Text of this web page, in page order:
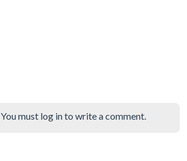
You must log in to write a comment.